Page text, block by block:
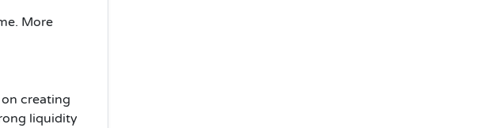
More
creating
liquidity